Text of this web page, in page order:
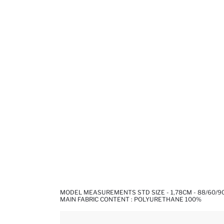
MODEL MEASUREMENTS STD SIZE - 1,78CM - 88/60/
MAIN FABRIC CONTENT : POLYURETHANE 100%